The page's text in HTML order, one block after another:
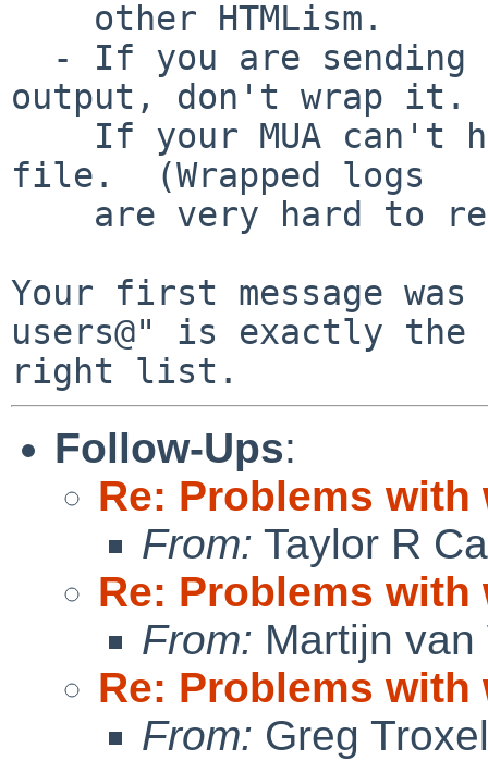
output, don't wrap it.
file.  (Wrapped logs
Your first message
users@" is exactly the
Follow-Ups:
Re: Problems with
From: Taylor R
Re: Problems with
From: Martijn van
Re: Problems with
From: Greg Troxel